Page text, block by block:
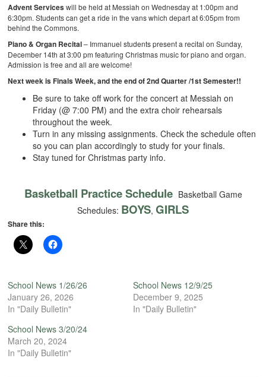
Advent Serviceswill be held at Messiah on Wednesday at 1:00pm and
6:30pm. Students can get a ride in the vans which depart at 6:05pm from
behind the Commons.
Piano & Organ Recital– Immanuel students present a recital on Sunday,
December 14th at 3:00 pm featuring Christmas music for piano and organ.
Admission is free and all are welcome!
Next week is Finals Week, and the end of 2nd Quarter /1st Semester!!
Be sure to take off work for the concert at Messiah on
Friday (@ 7:00 PM) and the extra choir rehearsals
throughout the week.
Turn in any missing assignments. Check the schedule often
so you can plan accordingly to study for your finals.
Stay tuned for Christmas party info.
Basketball Practice Schedule Basketball Game
Schedules: BOYS, GIRLS
Share this:
School News 1/26/26
January 26, 2026
In "Daily Bulletin"
School News 12/9/25
December 9, 2025
In "Daily Bulletin"
School News 3/20/24
March 20, 2024
In "Daily Bulletin"